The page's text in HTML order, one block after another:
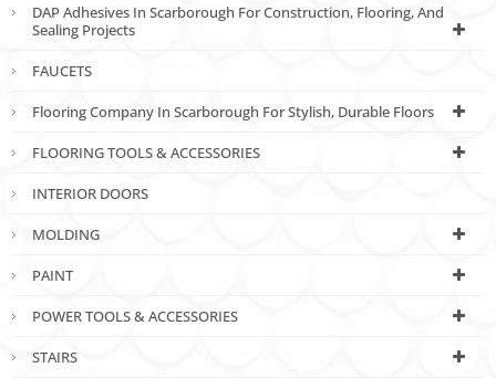
DAP Adhesives In Scarborough For Construction, Flooring, And
Sealing Projects
FAUCETS
Flooring Company In Scarborough For Stylish, Durable Floors
FLOORING TOOLS & ACCESSORIES
INTERIOR DOORS
MOLDING
PAINT
POWER TOOLS & ACCESSORIES
STAIRS